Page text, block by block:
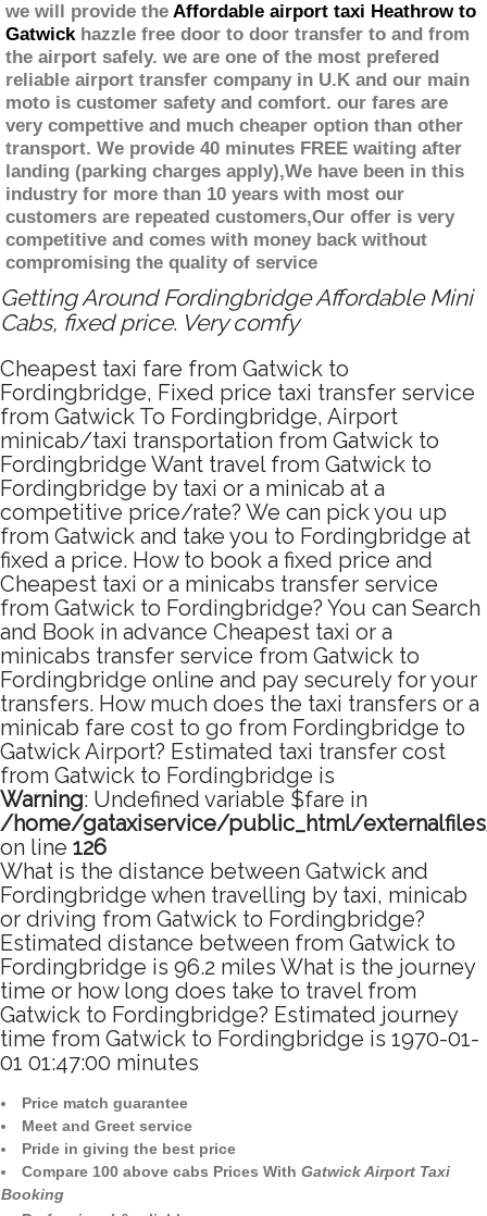
we will provide the Affordable airport taxi Heathrow to
Gatwickhazzle free door to door transfer to and from
the airport safely. we are one of the most prefered
reliable airport transfer company in U.K and our main
moto is customer safety and comfort. our fares are
very compettive and much cheaper option than other
transport. We provide 40 minutes FREE waiting after
landing (parking charges apply),We have been in this
industry for more than 10 years with most our
customers are repeated customers,Our offer is very
competitive and comes with money back without
compromising the quality of service
Getting Around Fordingbridge Affordable Mini
Cabs, fixed price. Very comfy
Cheapest taxi fare from Gatwick to
Fordingbridge, Fixed price taxi transfer service
from Gatwick To Fordingbridge, Airport
minicab/taxi transportation from Gatwick to
Fordingbridge Want travel from Gatwick to
Fordingbridge by taxi or a minicab at a
competitive price/rate? We can pick you up
from Gatwick and take you to Fordingbridge at
fixed a price. How to book a fixed price and
Cheapest taxi or a minicabs transfer service
from Gatwick to Fordingbridge? You can Search
and Book in advance Cheapest taxi or a
minicabs transfer service from Gatwick to
Fordingbridge online and pay securely for your
transfers. How much does the taxi transfers or a
minicab fare cost to go from Fordingbridge to
Gatwick Airport? Estimated taxi transfer cost
from Gatwick to Fordingbridge is
Warning: Undefined variable $fare in
/home/gataxiservice/public_html/
on line 126
What is the distance between Gatwick and
Fordingbridge when travelling by taxi, minicab
or driving from Gatwick to Fordingbridge?
Estimated distance between from Gatwick to
Fordingbridge is 96.2 miles What is the journey
time or how long does take to travel from
Gatwick to Fordingbridge? Estimated journey
time from Gatwick to Fordingbridge is 1970-01-
01 01:47:00 minutes
Price match guarantee
Meet and Greet service
Pride in giving the best price
Compare 100 above cabs Prices With Gatwick Airport Taxi
Booking